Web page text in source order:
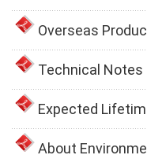
Overseas
Technical Notes
Expected
About